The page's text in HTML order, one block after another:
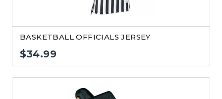
BASKETBALL OFFICIALS JERSEY
$34.99